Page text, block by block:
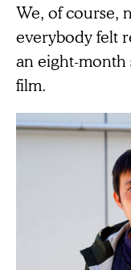
We, of course,
everybody felt
an eight-
film.